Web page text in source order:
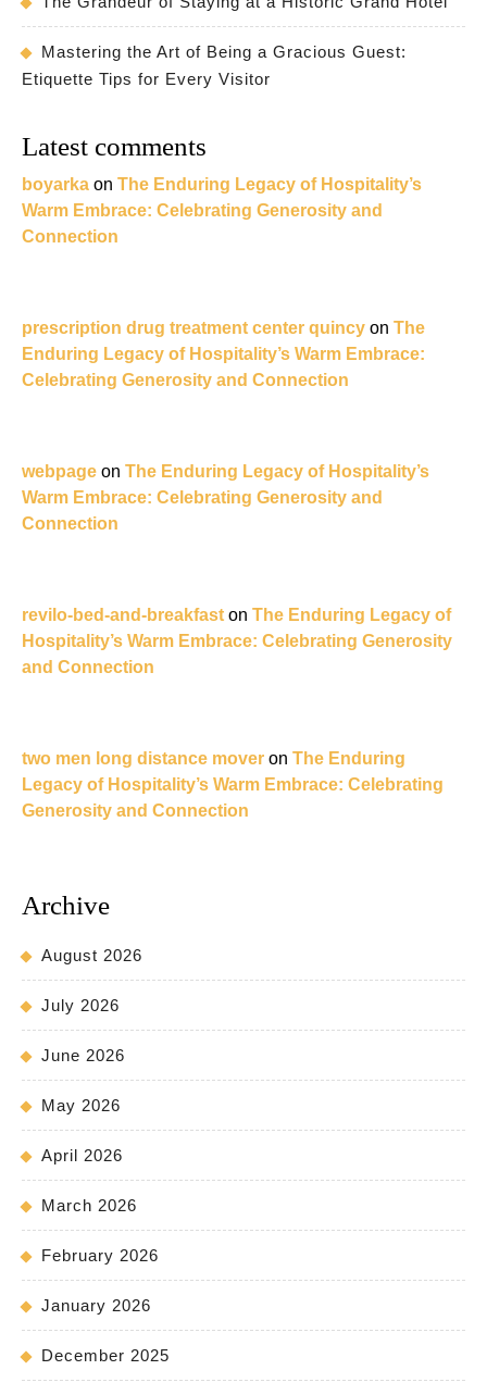
Mastering the Art of Being a Gracious Guest:
Etiquette Tips for Every Visitor
Latest comments
boyarka on The Enduring Legacy of Hospitality’s
Warm Embrace: Celebrating Generosity and
Connection
prescription drug treatment center quincy on The
Enduring Legacy of Hospitality’s Warm Embrace:
Celebrating Generosity and Connection
webpage on The Enduring Legacy of Hospitality’s
Warm Embrace: Celebrating Generosity and
Connection
revilo-bed-and-breakfast on The Enduring Legacy of
Hospitality’s Warm Embrace: Celebrating Generosity
and Connection
two men long distance mover on The Enduring
Legacy of Hospitality’s Warm Embrace: Celebrating
Generosity and Connection
Archive
August 2026
July 2026
June 2026
May 2026
April 2026
March 2026
February 2026
January 2026
December 2025